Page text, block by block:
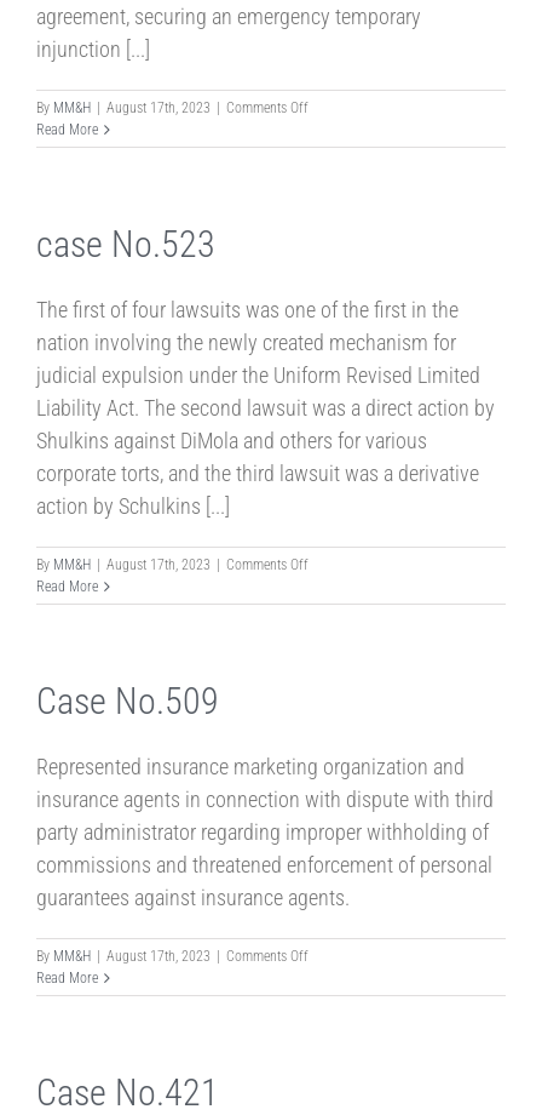
agreement, securing an emergency temporary
injunction [...]
By MM&H August 17th, 2023 Comments Offon
No.592
Read More
case No.523
The first of four lawsuits was one of the first in the
nation involving the newly created mechanism for
judicial expulsion under the Uniform Revised Limited
Liability Act. The second lawsuit was a direct action by
Shulkins against DiMola and others for various
corporate torts, and the third lawsuit was a derivative
action by Schulkins [...]
By MM&H August 17th, 2023 Comments Offon
No.523
Read More
Case No.509
Represented insurance marketing organization and
insurance agents in connection with dispute with third
party administrator regarding improper withholding of
commissions and threatened enforcement of personal
guarantees against insurance agents.
By MM&H August 17th, 2023 Comments Offon
No.509
Read More
Case No.421